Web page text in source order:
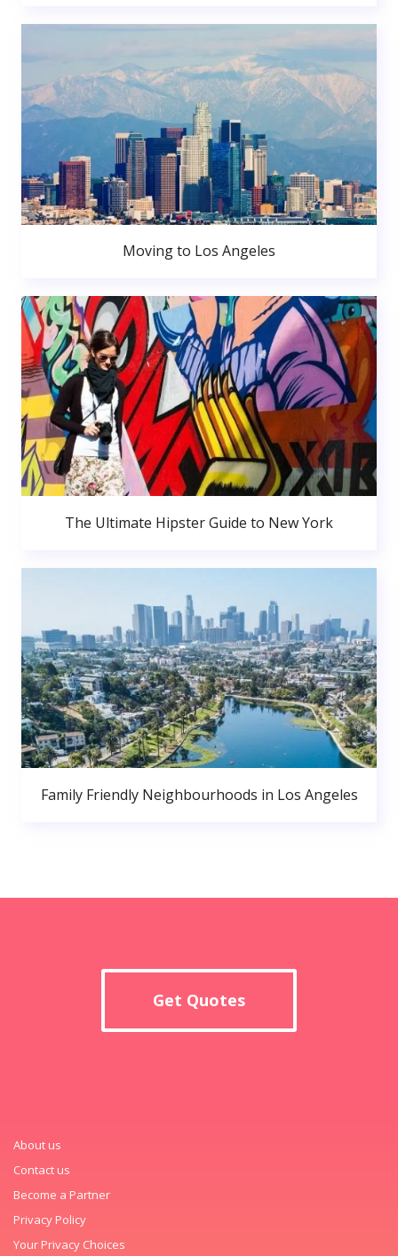
Moving to Los Angeles
The Ultimate Hipster Guide to New York
Family Friendly Neighbourhoods in Los Angeles
Get Quotes
About us
Contact us
Become a Partner
Privacy Policy
Your Privacy Choices